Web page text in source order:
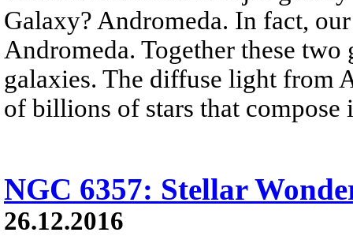
Galaxy? Andromeda. In fact,
Andromeda. Together these
galaxies. The diffuse light from
of billions of stars that compose
NGC 6357: Stellar
26.12.2016